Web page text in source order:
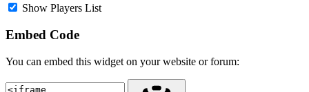
Show Players List
Embed Code
You can embed this widget on your website or forum: